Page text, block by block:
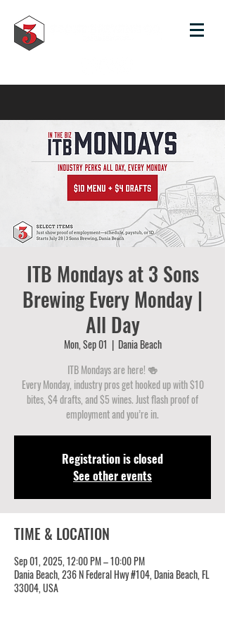
ITB Mondays at 3 Sons
Brewing Every Monday |
All Day
Mon, Sep 01
  |
Dania Beach
ITB Mondays are here! 🍻
Every Monday, industry pros get hooked up with $10
bites, $4 drafts, and $5 wines. Just flash proof of
employment and you’re in.
Registration is closed
See other events
TIME & LOCATION
Sep 01, 2025, 12:00 PM – 10:00 PM
Dania Beach, 236 N Federal Hwy #104, Dania Beach, FL
33004, USA